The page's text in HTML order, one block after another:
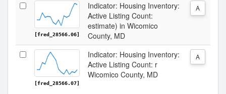
[fred_28566.06]
Indicator: Housing Inventory:
Active Listing Count:
estimate) in Wicomico
County, MD
A
[fred_28566.07]
Indicator: Housing Inventory:
Active Listing Count: r
Wicomico County, MD
A